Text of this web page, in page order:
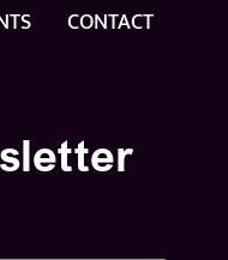
CONTACT